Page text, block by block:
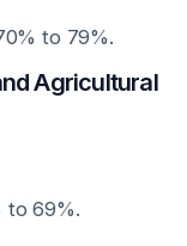
to 79%.
Agricultural
to 69%.